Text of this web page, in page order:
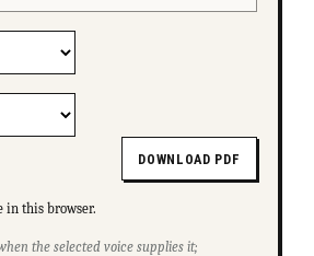
DOWNLOAD PDF
in this browser.
the selected voice supplies it;